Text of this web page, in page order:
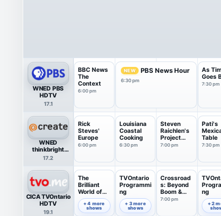
WNED PBS
HDTV
17.1
BBC News
The
Context
6:00 pm
NEW PBS News Hour
6:30 pm
As
Goes
7:30 pm
WNED
thinkbright
Create
17.2
Rick
Steves'
Europe
6:00 pm
Louisiana
Coastal
Cooking
6:30 pm
Steven
Raichlen's
Project
Smoke
7:00 pm
Pati's
Table
7:30 pm
CICA TVOntario
HDTV
19.1
The
Brilliant
World of
Tom Gates
6:00 pm
+ 4 more
shows
TVOntario
Programmi
ng
6:35 pm
+ 3 more
shows
Crossroad
s: Beyond
Boom &
Bust
7:00 pm
ng
7:49 pm
+ 2